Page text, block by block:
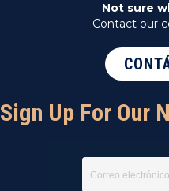
Not sure
Contact our
Sign Up For Our